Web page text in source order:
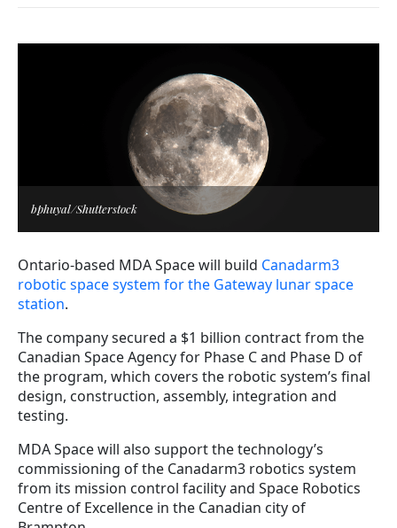
bphuyal/Shutterstock
Ontario-based MDA Space will build Canadarm3
robotic space system for the Gateway lunar space
station.
The company secured a $1 billion contract from the
Canadian Space Agency for Phase C and Phase D of
the program, which covers the robotic system’s final
design, construction, assembly, integration and
testing.
MDA Space will also support the technology’s
commissioning of the Canadarm3 robotics system
from its mission control facility and Space Robotics
Centre of Excellence in the Canadian city of